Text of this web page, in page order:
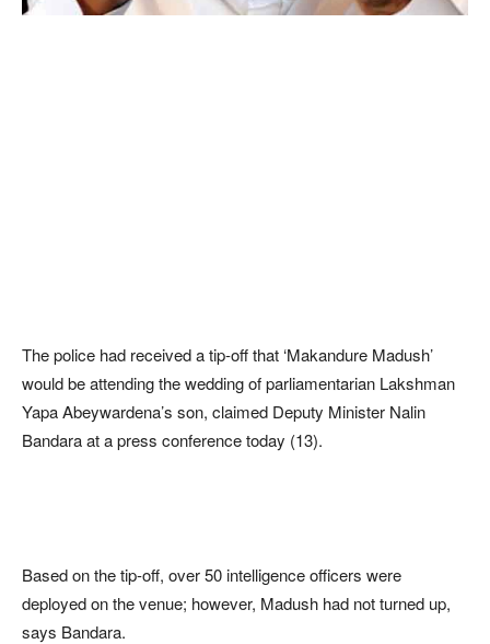
The police had received a tip-off that ‘Makandure Madush’
would be attending the wedding of parliamentarian Lakshman
Yapa Abeywardena’s son, claimed Deputy Minister Nalin
Bandara at a press conference today (13).
Based on the tip-off, over 50 intelligence officers were
deployed on the venue; however, Madush had not turned up,
says Bandara.